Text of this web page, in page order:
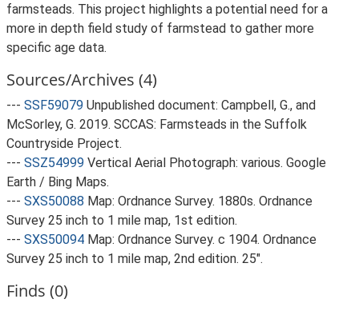
farmsteads. This project highlights a potential need for a
more in depth field study of farmstead to gather more
specific age data.
Sources/Archives (4)
--- SSF59079 Unpublished document: Campbell, G., and
McSorley, G. 2019. SCCAS: Farmsteads in the Suffolk
Countryside Project.
--- SSZ54999 Vertical Aerial Photograph: various. Google
Earth / Bing Maps.
--- SXS50088 Map: Ordnance Survey. 1880s. Ordnance
Survey 25 inch to 1 mile map, 1st edition.
--- SXS50094 Map: Ordnance Survey. c 1904. Ordnance
Survey 25 inch to 1 mile map, 2nd edition. 25".
Finds (0)